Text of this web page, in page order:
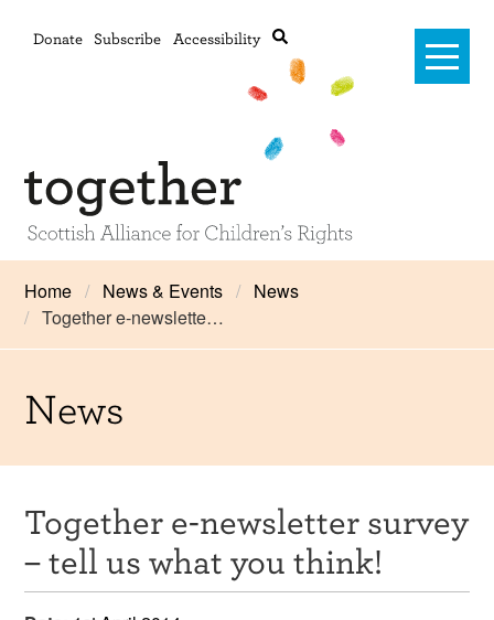
Donate Subscribe Accessibility
Advanced search
Home
About Us
Training and Consultancy
Resources
News & Events
Home News & Events
News
Together e-newslette…
News
Together e-newsletter survey
– tell us what you think!